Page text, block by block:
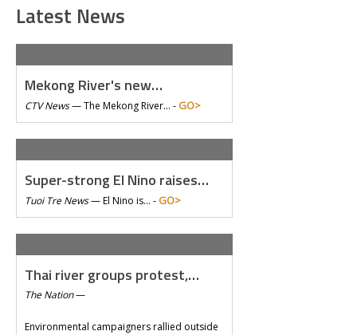
Latest News
Mekong River's new…
CTV News—The Mekong River… - GO>
Super-strong El Nino raises…
Tuoi Tre News—El Nino is… - GO>
Thai river groups protest,…
The Nation—
Environmental campaigners rallied outside